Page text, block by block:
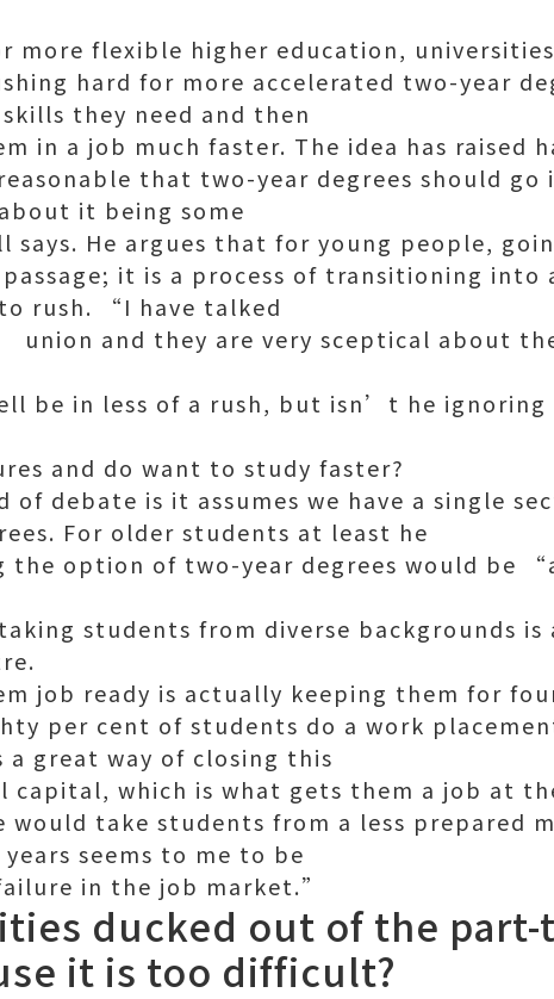
more flexible higher education,
hard for more accelerated two-year
they need and then
in a job much faster. The idea has raised
that two-year degrees should
it being some
says. He argues that for young people,
it is a process of transitioning
rush. “I have talked
union and they are very sceptical about
be in less of a rush, but isn’t he
and do want to study faster?
of debate is it assumes we have a single
For older students at least he
the option of two-year degrees would be
students from diverse backgrounds
job ready is actually keeping them for
per cent of students do a work
great way of closing this
capital, which is what gets them a job at
would take students from a less prepared
seems to me to be
in the job market.”
ducked out of the
it is too difficult?